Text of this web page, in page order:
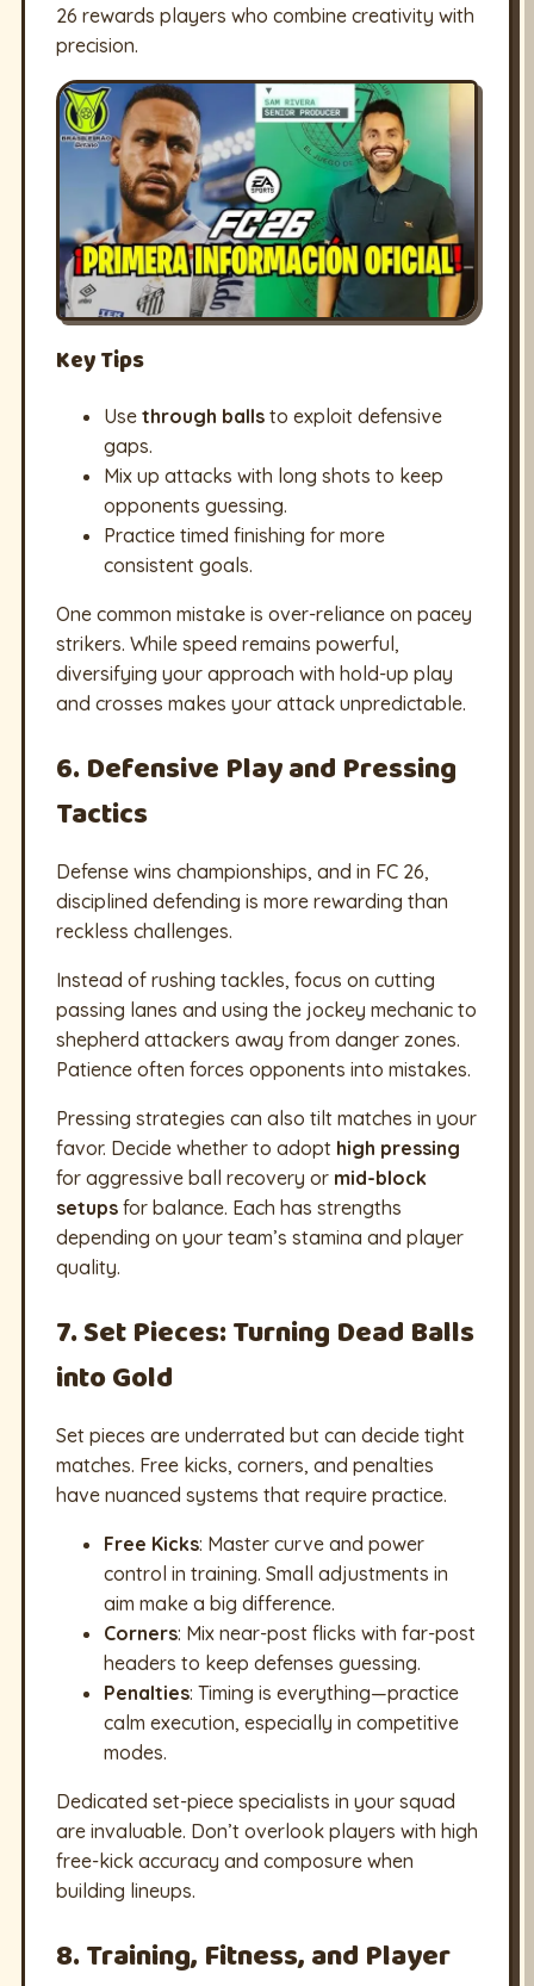
26 rewards players who combine creativity with
precision.
Key Tips
Use through balls to exploit defensive
gaps.
Mix up attacks with long shots to keep
opponents guessing.
Practice timed finishing for more
consistent goals.
One common mistake is over-reliance on pacey
strikers. While speed remains powerful,
diversifying your approach with hold-up play
and crosses makes your attack unpredictable.
6. Defensive Play and Pressing
Tactics
Defense wins championships, and in FC 26,
disciplined defending is more rewarding than
reckless challenges.
Instead of rushing tackles, focus on cutting
passing lanes and using the jockey mechanic to
shepherd attackers away from danger zones.
Patience often forces opponents into mistakes.
Pressing strategies can also tilt matches in your
favor. Decide whether to adopt high pressing
for aggressive ball recovery or mid-block
setups for balance. Each has strengths
depending on your team’s stamina and player
quality.
7. Set Pieces: Turning Dead Balls
into Gold
Set pieces are underrated but can decide tight
matches. Free kicks, corners, and penalties
have nuanced systems that require practice.
Free Kicks: Master curve and power
control in training. Small adjustments in
aim make a big difference.
Corners: Mix near-post flicks with far-post
headers to keep defenses guessing.
Penalties: Timing is everything—practice
calm execution, especially in competitive
modes.
Dedicated set-piece specialists in your squad
are invaluable. Don’t overlook players with high
free-kick accuracy and composure when
building lineups.
8. Training, Fitness, and Player